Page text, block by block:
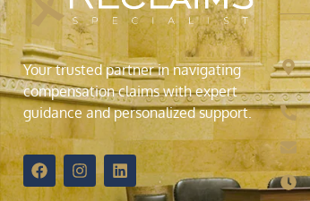
Your trusted partner in navigating
compensation claims with expert
guidance and personalized support.